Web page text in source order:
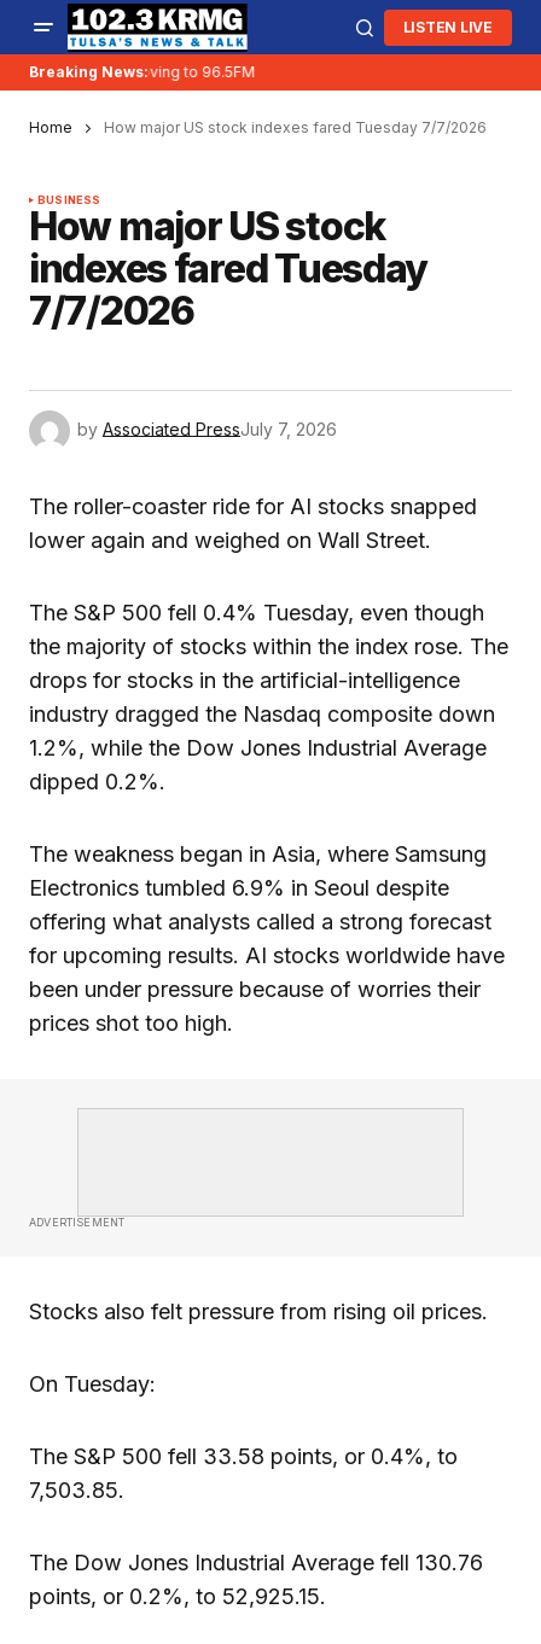
LISTEN LIVE
Breaking News:
KRMG is moving to 96.5FM
Home How major US stock indexes fared Tuesday 7/7/2026
BUSINESS
How major US stock
indexes fared Tuesday
7/7/2026
by Associated PressJuly 7, 2026
The roller-coaster ride for AI stocks snapped
lower again and weighed on Wall Street.
The S&P 500 fell 0.4% Tuesday, even though
the majority of stocks within the index rose. The
drops for stocks in the artificial-intelligence
industry dragged the Nasdaq composite down
1.2%, while the Dow Jones Industrial Average
dipped 0.2%.
The weakness began in Asia, where Samsung
Electronics tumbled 6.9% in Seoul despite
offering what analysts called a strong forecast
for upcoming results. AI stocks worldwide have
been under pressure because of worries their
prices shot too high.
ADVERTISEMENT
Stocks also felt pressure from rising oil prices.
On Tuesday:
The S&P 500 fell 33.58 points, or 0.4%, to
7,503.85.
The Dow Jones Industrial Average fell 130.76
points, or 0.2%, to 52,925.15.